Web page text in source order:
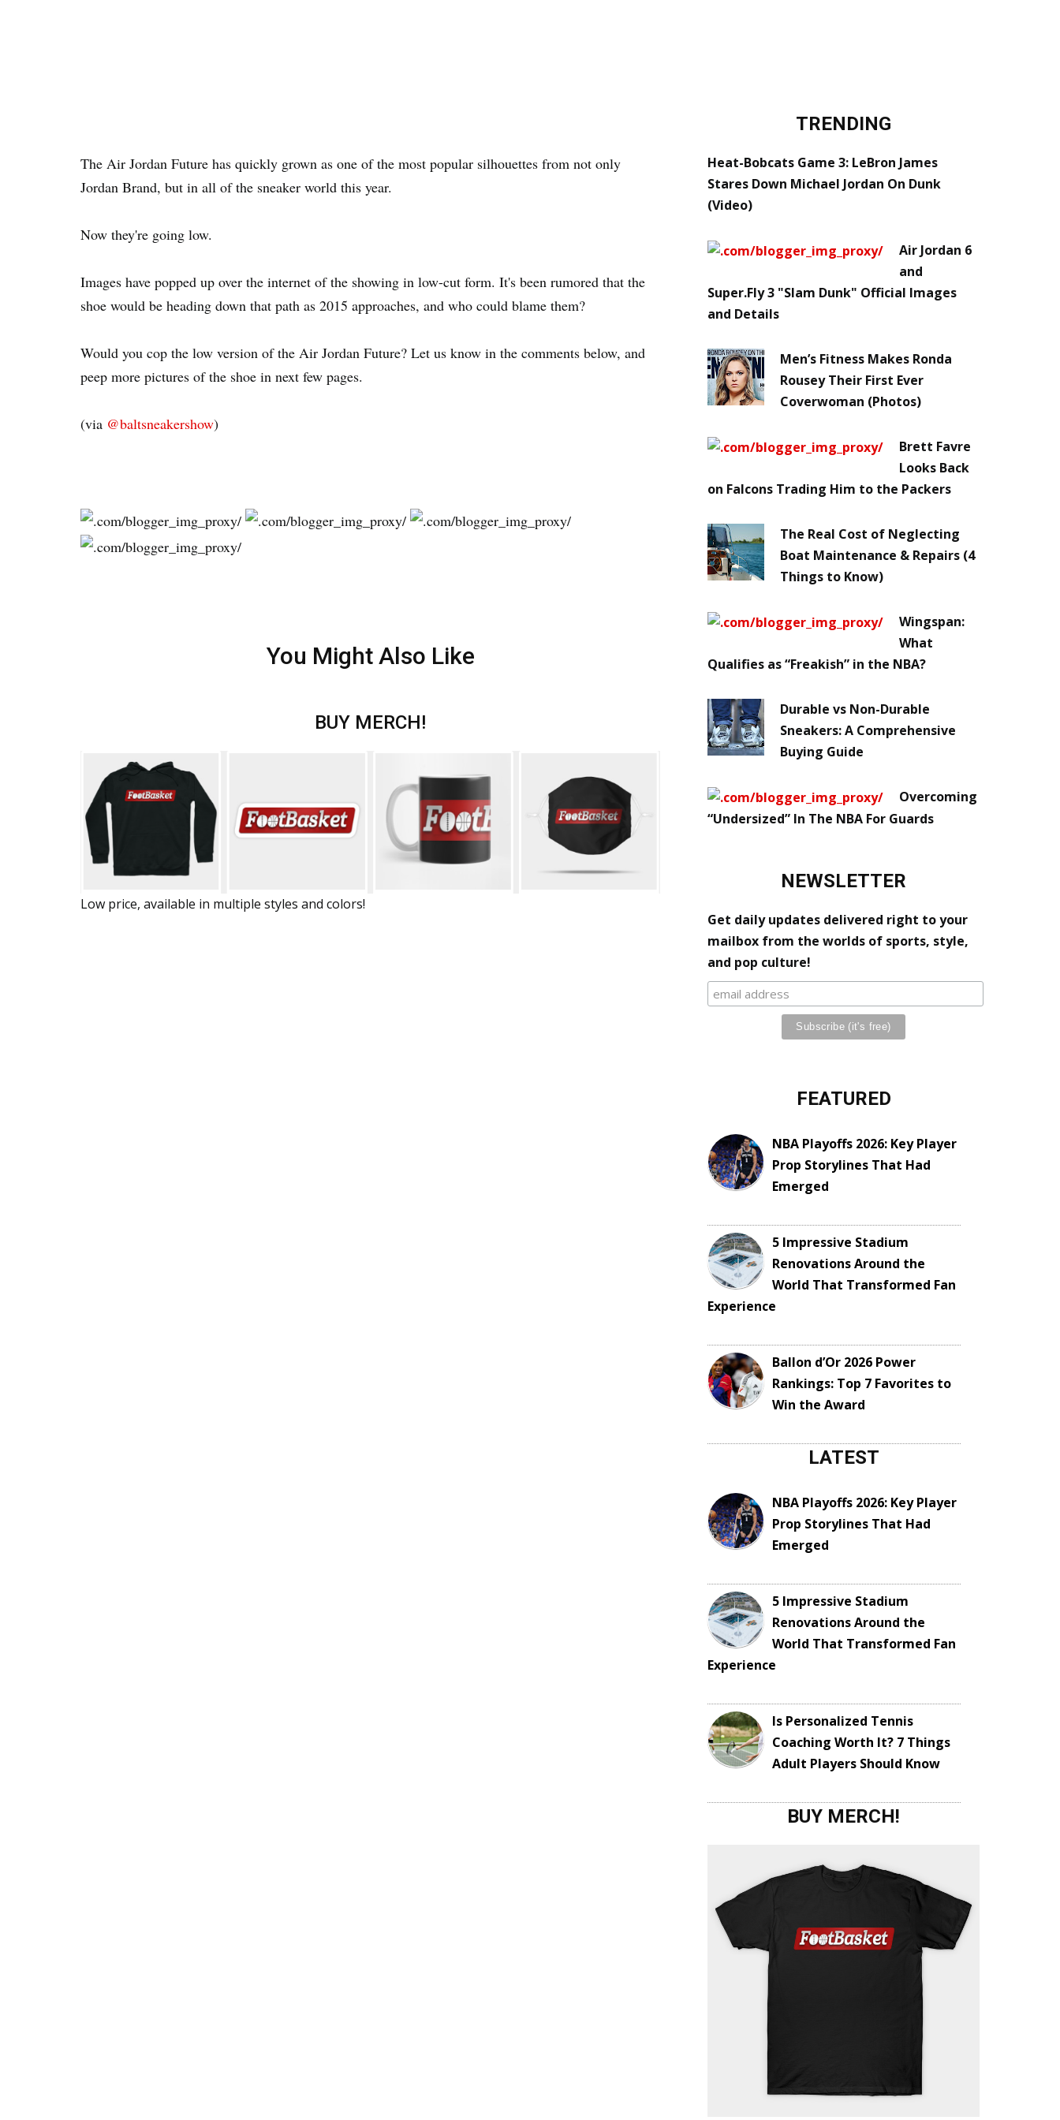
The Air Jordan Future has quickly grown as one of the most popular silhouettes from not only
Jordan Brand, but in all of the sneaker world this year.
Now they're going low.
Images have popped up over the internet of the showing in low-cut form. It's been rumored that the
shoe would be heading down that path as 2015 approaches, and who could blame them?
Would you cop the low version of the Air Jordan Future? Let us know in the comments below, and
peep more pictures of the shoe in next few pages.
(via @baltsneakershow)
You Might Also Like
BUY MERCH!
Low price, available in multiple styles and colors!
TRENDING
Heat-Bobcats Game 3: LeBron James
Stares Down Michael Jordan On Dunk
(Video)
Air Jordan 6
and
Super.Fly 3 "Slam Dunk" Official Images
and Details
Men’s Fitness Makes Ronda
Rousey Their First Ever
Coverwoman (Photos)
Brett Favre
Looks Back
on Falcons Trading Him to the Packers
The Real Cost of Neglecting
Boat Maintenance & Repairs (4
Things to Know)
Wingspan:
What
Qualifies as “Freakish” in the NBA?
Durable vs Non-Durable
Sneakers: A Comprehensive
Buying Guide
Overcoming
“Undersized” In The NBA For Guards
NEWSLETTER
Get daily updates delivered right to your
mailbox from the worlds of sports, style,
and pop culture!
FEATURED
NBA Playoffs 2026: Key Player
Prop Storylines That Had
Emerged
5 Impressive Stadium
Renovations Around the
World That Transformed Fan
Experience
Ballon d’Or 2026 Power
Rankings: Top 7 Favorites to
Win the Award
LATEST
NBA Playoffs 2026: Key Player
Prop Storylines That Had
Emerged
5 Impressive Stadium
Renovations Around the
World That Transformed Fan
Experience
Is Personalized Tennis
Coaching Worth It? 7 Things
Adult Players Should Know
BUY MERCH!